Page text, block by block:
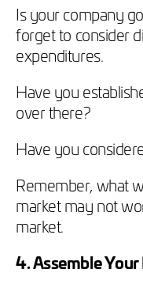
Is your company
forget to consider
expenditures.
Have you
over there?
Have you
Remember, what
market may not
market.
4. Assemble